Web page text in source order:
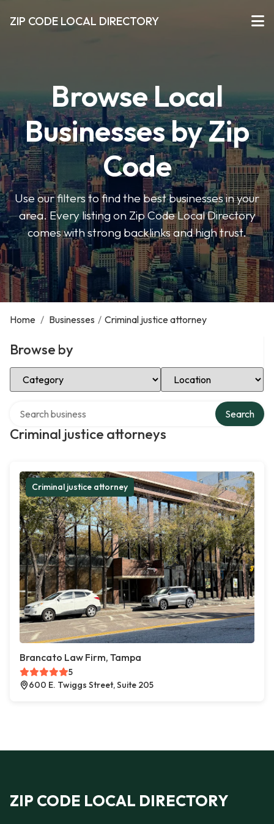
ZIP CODE LOCAL DIRECTORY
Browse Local
Businesses by Zip
Code
Use our filters to find the best businesses in your
area. Every listing on Zip Code Local Directory
comes with strong backlinks and high trust.
Home / Businesses / Criminal justice attorney
Browse by
Select Category Select Location
Criminal justice attorneys
Search
Criminal justice attorney
Brancato Law Firm, Tampa
5
600 E. Twiggs Street, Suite 205
ZIP CODE LOCAL DIRECTORY